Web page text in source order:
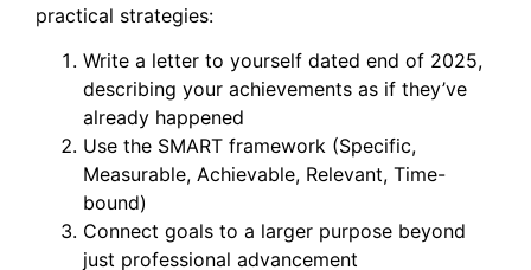
practical strategies:
Write a letter to yourself dated end of 2025,
describing your achievements as if they’ve
already happened
Use the SMART framework (Specific,
Measurable, Achievable, Relevant, Time-
bound)
Connect goals to a larger purpose beyond
just professional advancement